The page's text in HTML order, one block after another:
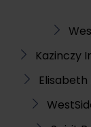
Kazinczy